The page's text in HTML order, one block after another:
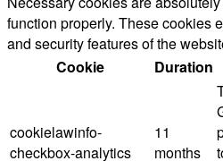
function properly. These cookies
and security features of the
Cookie
Duration
cookielawinfo-
checkbox-analytics
11
months